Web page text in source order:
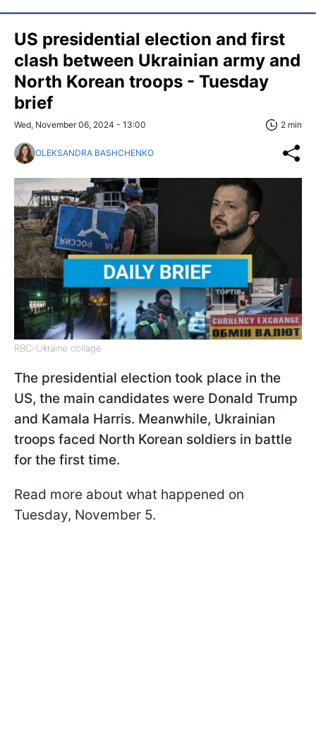
US presidential election and first
clash between Ukrainian army and
North Korean troops - Tuesday
brief
Wed, November 06, 2024 - 13:00 2 min
OLEKSANDRA BASHCHENKO
RBC-Ukraine collage
The presidential election took place in the
US, the main candidates were Donald Trump
and Kamala Harris. Meanwhile, Ukrainian
troops faced North Korean soldiers in battle
for the first time.
Read more about what happened on
Tuesday, November 5.